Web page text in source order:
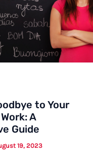
to Your
A
Guide
19, 2023